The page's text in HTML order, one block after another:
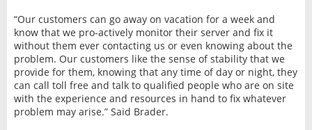
“Our customers can go away on vacation for a week and
know that we pro-actively monitor their server and fix it
without them ever contacting us or even knowing about the
problem. Our customers like the sense of stability that we
provide for them, knowing that any time of day or night, they
can call toll free and talk to qualified people who are on site
with the experience and resources in hand to fix whatever
problem may arise.” Said Brader.